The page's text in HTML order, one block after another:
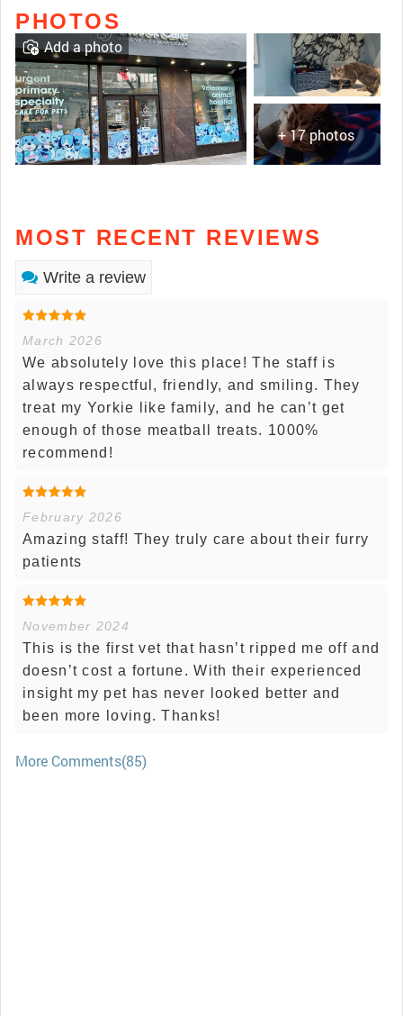
PHOTOS
+ 17 photos
Add a photo
MOST RECENT REVIEWS
Write a review
March 2026
We absolutely love this place! The staff is
always respectful, friendly, and smiling. They
treat my Yorkie like family, and he can’t get
enough of those meatball treats. 1000%
recommend!
February 2026
Amazing staff! They truly care about their furry
patients
November 2024
This is the first vet that hasn’t ripped me off and
doesn’t cost a fortune. With their experienced
insight my pet has never looked better and
been more loving. Thanks!
More Comments(85)